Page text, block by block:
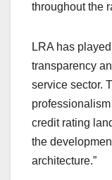
throughout the
LRA has
transparency
service sector.
credit rating
the
architecture.”